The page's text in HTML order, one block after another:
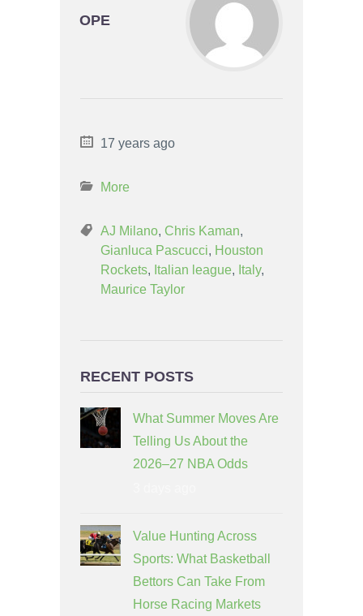
OPE
17 years ago
More
AJ Milano, Chris Kaman,
Gianluca Pascucci, Houston
Rockets, Italian league, Italy,
Maurice Taylor
RECENT POSTS
What Summer Moves Are
Telling Us About the
2026–27 NBA Odds
Value Hunting Across
Sports: What Basketball
Bettors Can Take From
Horse Racing Markets